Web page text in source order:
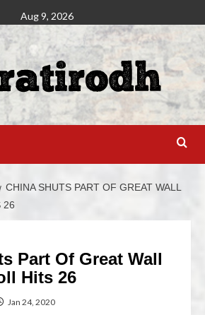
Aug 9, 2026
CHINA SHUTS PART OF GREAT WALL
26
Part Of Great Wall
Hits 26
Jan 24, 2020